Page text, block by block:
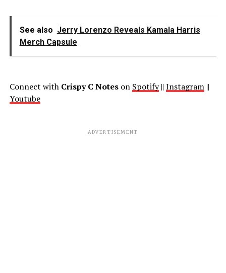
See also Jerry Lorenzo Reveals Kamala Harris
Merch Capsule
Connect with Crispy C Noteson Spotify|| Instagram||
Youtube
ADVERTISEMENT